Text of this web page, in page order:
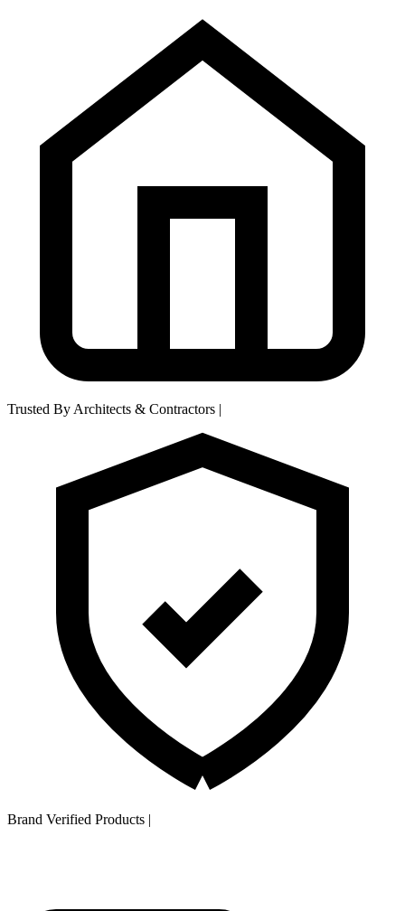
Trusted By Architects & Contractors |
Brand Verified Products |